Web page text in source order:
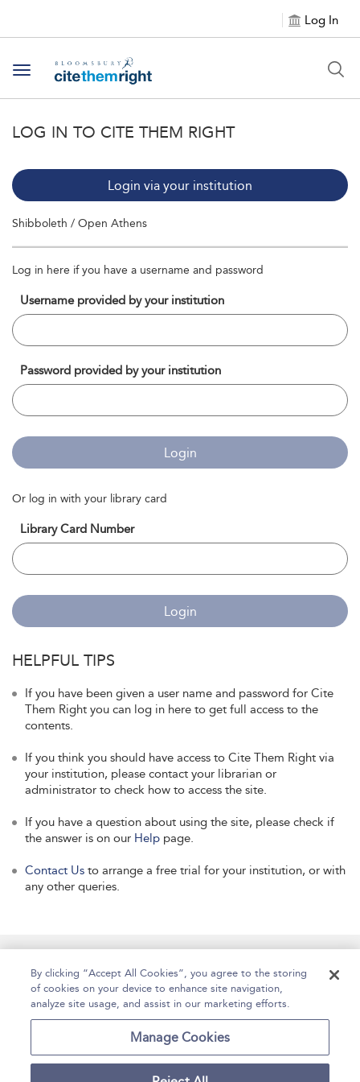
Log In
Toggle navigation
LOG IN TO CITE THEM RIGHT
Login via your institution
Shibboleth / Open Athens
Log in here if you have a username and password
Username provided by your institution
Password provided by your institution
Login
Or log in with your library card
Library Card Number
Login
HELPFUL TIPS
If you have been given a user name and password for Cite
Them Right you can log in here to get full access to the
contents.
If you think you should have access to Cite Them Right via
your institution, please contact your librarian or
administrator to check how to access the site.
If you have a question about using the site, please check if
the answer is on our Help page.
Contact Us to arrange a free trial for your institution, or with
any other queries.
Contact Us Accessibility Help
For Librarians Case Studies
By clicking “Accept All Cookies”, you agree to the storing
of cookies on your device to enhance site navigation,
analyze site usage, and assist in our marketing efforts.
Manage Cookies